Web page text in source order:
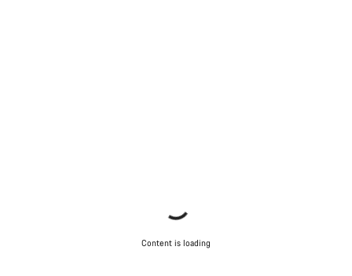
Content is loading